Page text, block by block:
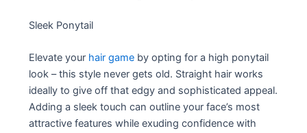
Sleek Ponytail
Elevate your hair game by opting for a high ponytail
look – this style never gets old. Straight hair works
ideally to give off that edgy and sophisticated appeal.
Adding a sleek touch can outline your face’s most
attractive features while exuding confidence with